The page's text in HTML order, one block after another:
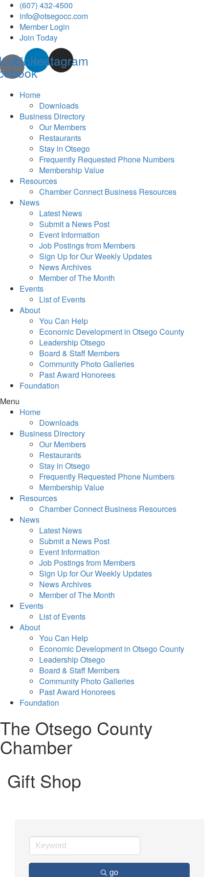
(607) 432-4500
info@otsegocc.com
Member Login
Join Today
Linkedin
Instagram
Home
Downloads
Business Directory
Our Members
Restaurants
Stay in Otsego
Frequently Requested Phone Numbers
Membership Value
Resources
Chamber Connect Business Resources
News
Latest News
Submit a News Post
Event Information
Job Postings from Members
Sign Up for Our Weekly Updates
News Archives
Member of The Month
Events
List of Events
About
You Can Help
Economic Development in Otsego County
Leadership Otsego
Board & Staff Members
Community Photo Galleries
Past Award Honorees
Foundation
Menu
Home
Downloads
Business Directory
Our Members
Restaurants
Stay in Otsego
Frequently Requested Phone Numbers
Membership Value
Resources
Chamber Connect Business Resources
News
Latest News
Submit a News Post
Event Information
Job Postings from Members
Sign Up for Our Weekly Updates
News Archives
Member of The Month
Events
List of Events
About
You Can Help
Economic Development in Otsego County
Leadership Otsego
Board & Staff Members
Community Photo Galleries
Past Award Honorees
Foundation
The Otsego County
Chamber
Gift Shop
go